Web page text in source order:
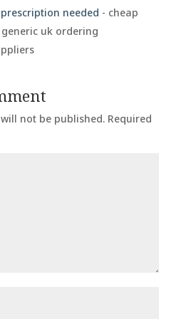
needed - cheap
uk ordering
not be published. Required